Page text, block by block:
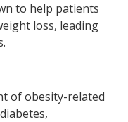
to help patients
loss, leading
of obesity-related